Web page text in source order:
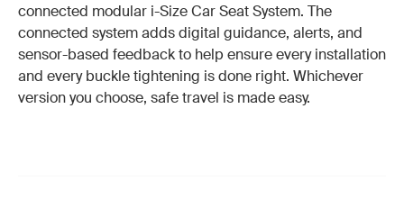
connected modular i-Size Car Seat System. The
connected system adds digital guidance, alerts, and
sensor-based feedback to help ensure every installation
and every buckle tightening is done right. Whichever
version you choose, safe travel is made easy.